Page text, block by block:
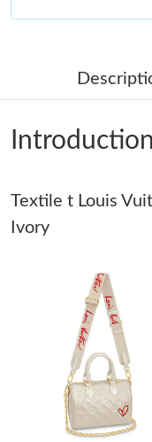
Just Sold: Hannah
Just Sold: Dana from
Just Sold: Olivia from
Just Sold: Sam from
Just Sold: Olivia from
Just Sold: Diana from
Introduction
Textile t Louis
Ivory